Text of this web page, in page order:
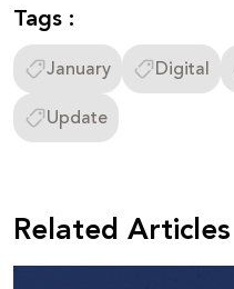
Tags :
January Digital
Update
Related Articles